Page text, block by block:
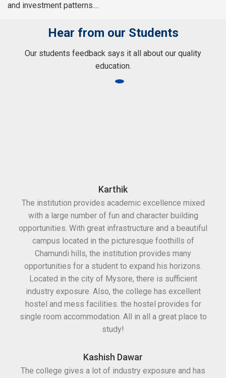
and investment patterns....
Hear from our Students
Our students feedback says it all about our quality
education.
Karthik
The institution provides academic excellence mixed
with a large number of fun and character building
opportunities. With great infrastructure and a beautiful
campus located in the picturesque foothills of
Chamundi hills, the institution provides many
opportunities for a student to expand his horizons.
Located in the city of Mysore, there is sufficient
industry exposure. Also, the college has excellent
hostel and mess facilities. the hostel provides for
single room accommodation. All in all a great place to
study!
Kashish Dawar
The college gives a lot of industry exposure and has